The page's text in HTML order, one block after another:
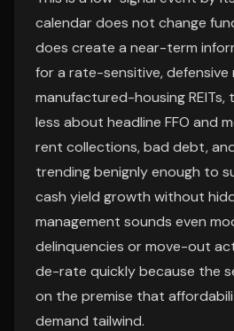
calendar does not change
does create a near-term
for a rate-sensitive, defensive
manufactured-housing REITs,
less about headline FFO and
rent collections, bad debt,
trending benignly enough to
cash yield growth without
management sounds even
delinquencies or move-out
de-rate quickly because the
on the premise that
demand tailwind.